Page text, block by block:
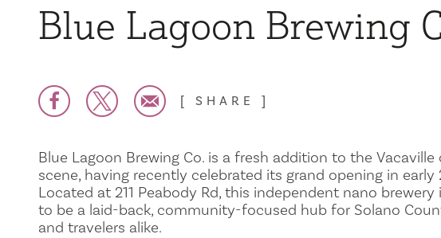
Blue Lagoon Brewing
SHARE
Blue Lagoon Brewing Co. is a fresh addition to the
scene, having recently celebrated its grand opening in early
Located at 211 Peabody Rd, this independent nano brewery
to be a laid-back, community-focused hub for Solano
and travelers alike.